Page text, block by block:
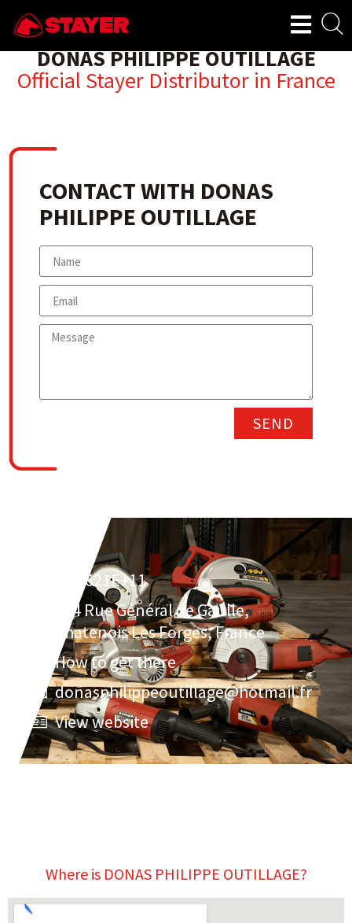
DONAS PHILIPPE OUTILLAGE
Official Stayer Distributor in France
CONTACT WITH DONAS
PHILIPPE OUTILLAGE
SEND
3.30621E+11
134 Rue Général de Gaulle,
Chatenois Les Forges, France
How to get there
donasphilippeoutillage@hotmail.fr
View website
Where is DONAS PHILIPPE OUTILLAGE?